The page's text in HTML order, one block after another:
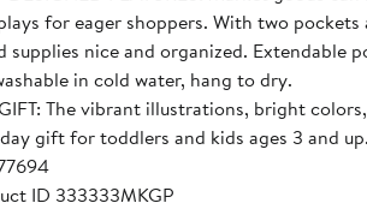
for eager shoppers. With two
supplies nice and organized.
in cold water, hang to dry.
GIFT: The vibrant illustrations, bright
gift for toddlers and kids ages 3 and
ID 333333MKGP